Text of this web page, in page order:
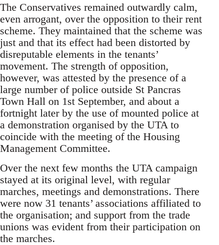
The Conservatives remained outwardly calm,
even arrogant, over the opposition to their rent
scheme. They maintained that the scheme was
just and that its effect had been distorted by
disreputable elements in the tenants’
movement. The strength of opposition,
however, was attested by the presence of a
large number of police outside St Pancras
Town Hall on 1st September, and about a
fortnight later by the use of mounted police at
a demonstration organised by the UTA to
coincide with the meeting of the Housing
Management Committee.
Over the next few months the UTA campaign
stayed at its original level, with regular
marches, meetings and demonstrations. There
were now 31 tenants’ associations affiliated to
the organisation; and support from the trade
unions was evident from their participation on
the marches.